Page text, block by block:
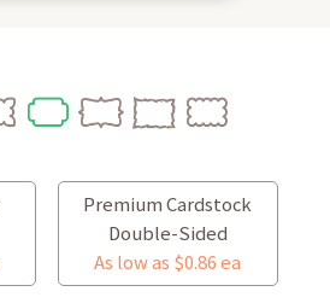
Premium Cardstock
Double-Sided
As low as $0.86 ea